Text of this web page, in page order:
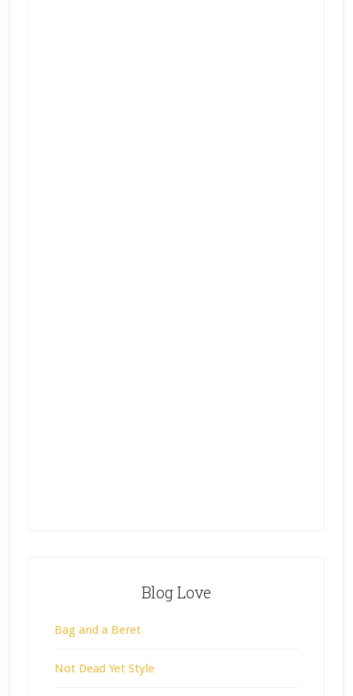
Blog Love
Bag and a Beret
Not Dead Yet Style